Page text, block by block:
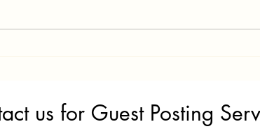
us for Guest Posting